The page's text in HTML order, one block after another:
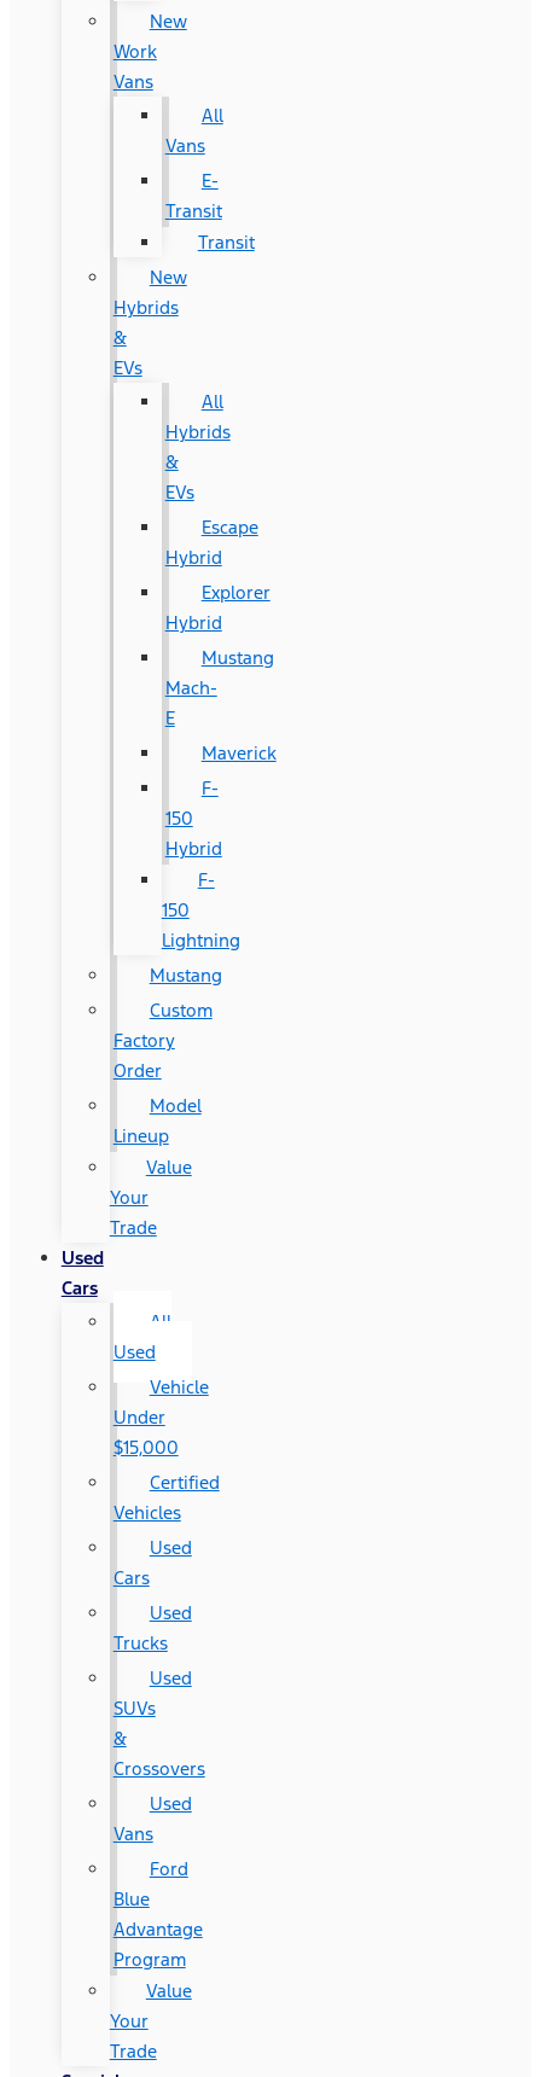
New
Work
Vans
All
Vans
E-
Transit
Transit
New
Hybrids
&
EVs
All
Hybrids
&
EVs
Escape
Hybrid
Explorer
Hybrid
Mustang
Mach-
E
Maverick
F-
150
Hybrid
F-
150
Lightning
Mustang
Custom
Factory
Order
Model
Lineup
Value
Your
Trade
Used
Cars
All
Used
Vehicle
Under
$15,000
Certified
Vehicles
Used
Cars
Used
Trucks
Used
SUVs
&
Crossovers
Used
Vans
Ford
Blue
Advantage
Program
Value
Your
Trade